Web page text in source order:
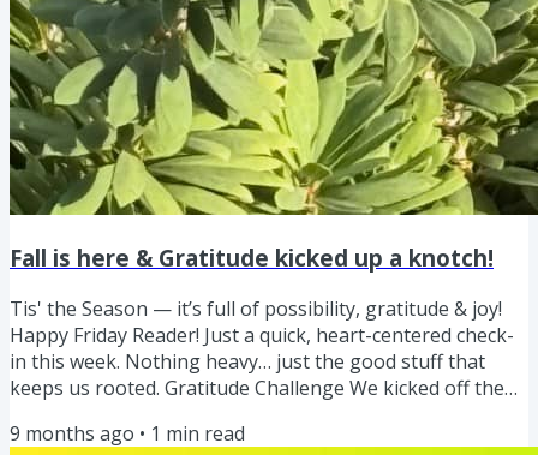
Fall is here & Gratitude kicked up a knotch!
Tis' the Season — it’s full of possibility, gratitude & joy!
Happy Friday Reader! Just a quick, heart-centered check-
in this week. Nothing heavy… just the good stuff that
keeps us rooted. Gratitude Challenge We kicked off the
doses of gratitude too! Keep sharing as it brings us such
9 months ago • 1 min read